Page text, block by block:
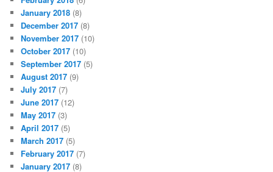
January 2018 (8)
December 2017 (8)
November 2017 (10)
October 2017 (10)
September 2017 (5)
August 2017 (9)
July 2017 (7)
June 2017 (12)
May 2017 (3)
April 2017 (5)
March 2017 (5)
February 2017 (7)
January 2017 (8)